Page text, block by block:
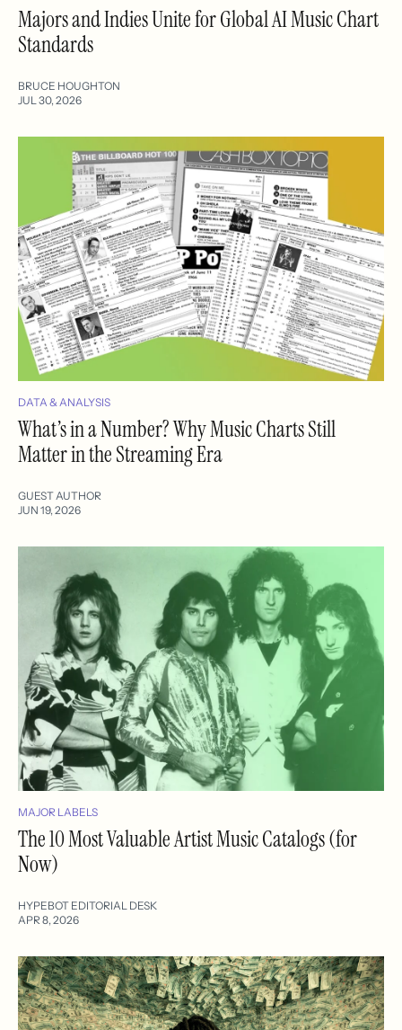
Majors and Indies Unite for Global AI Music Chart
Standards
BRUCE HOUGHTON
JUL 30, 2026
DATA & ANALYSIS
What’s in a Number? Why Music Charts Still
Matter in the Streaming Era
GUEST AUTHOR
JUN 19, 2026
MAJOR LABELS
The 10 Most Valuable Artist Music Catalogs (for
Now)
HYPEBOT EDITORIAL DESK
APR 8, 2026